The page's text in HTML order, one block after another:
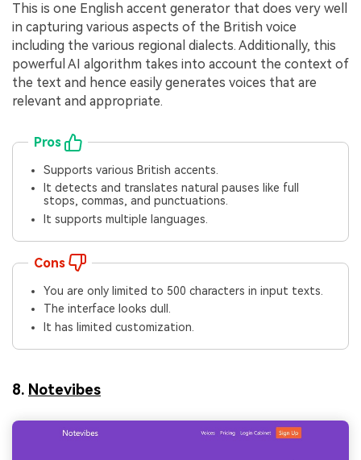
This is one English accent generator that does very well
in capturing various aspects of the British voice
including the various regional dialects. Additionally, this
powerful AI algorithm takes into account the context of
the text and hence easily generates voices that are
relevant and appropriate.
Pros
Supports various British accents.
It detects and translates natural pauses like full
stops, commas, and punctuations.
It supports multiple languages.
Cons
You are only limited to 500 characters in input texts.
The interface looks dull.
It has limited customization.
8. Notevibes